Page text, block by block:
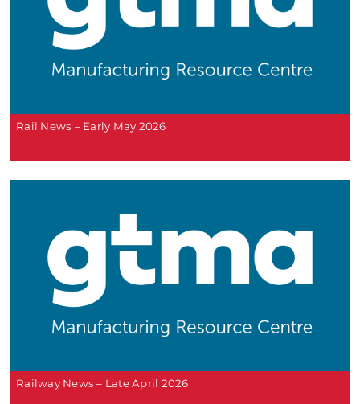
Rail News – Early May 2026
Railway News – Late April 2026